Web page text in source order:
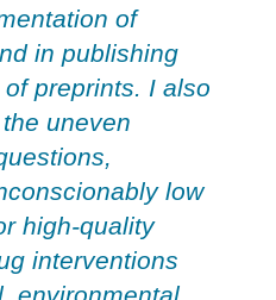
of
in publishing
preprints. I also
uneven
low
high-quality
interventions